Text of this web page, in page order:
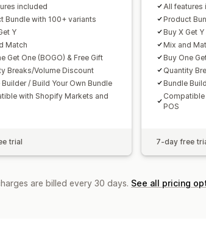
included
Bundle with 100+ variants
Y
Match
Get One (BOGO) & Free Gift
Breaks/Volume Discount
/ Build Your Own Bundle
with Shopify Markets and
trial
All features
Product
Buy X Get Y
Mix and
Buy One
Quantity
Bundle
POS
7-day free
are billed every 30 days. See all pricing